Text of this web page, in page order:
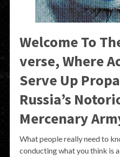
Welcome To
verse, Where
Serve Up
Russia’s
Mercenary
What people really need to
conducting what you think is